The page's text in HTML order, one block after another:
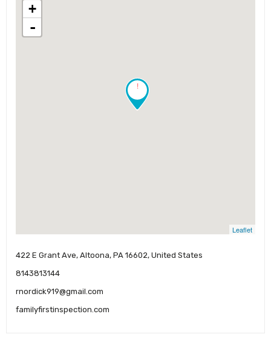
!
+
-
Leaflet
422 E Grant Ave, Altoona, PA 16602, United States
8143813144
rnordick919@gmail.com
familyfirstinspection.com